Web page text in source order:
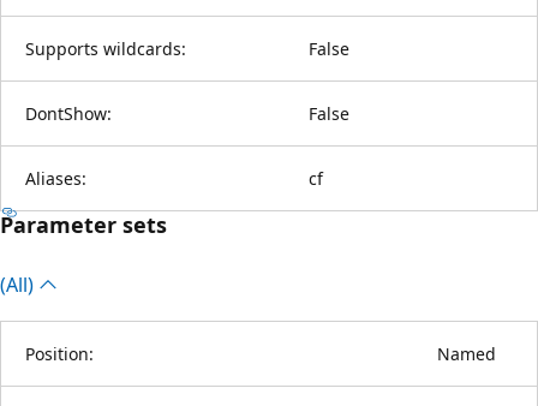
Supports wildcards: False
DontShow: False
Aliases: cf
Parameter sets
(All)
Position: Named